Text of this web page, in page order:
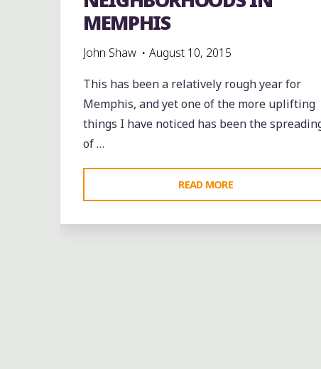
MEMPHIS
John Shaw
August 10, 2015
This has been a relatively rough year for
Memphis, and yet one of the more uplifting
things I have noticed has been the
of …
READ MORE
ART
TO